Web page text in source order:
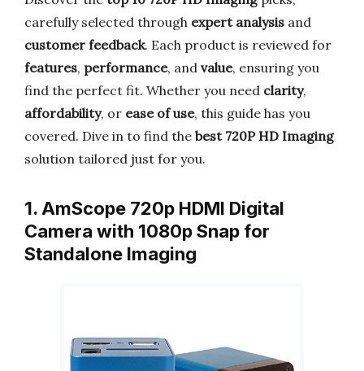
carefully selected through expert analysis and
customer feedback. Each product is reviewed for
features, performance, and value, ensuring you
find the perfect fit. Whether you need clarity,
affordability, or ease of use, this guide has you
covered. Dive in to find the best 720P HD Imaging
solution tailored just for you.
1. AmScope 720p HDMI Digital
Camera with 1080p Snap for
Standalone Imaging